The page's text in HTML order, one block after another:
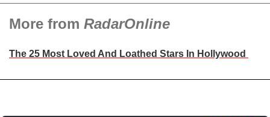
More from RadarOnline
The 25 Most Loved And Loathed Stars In Hollywood